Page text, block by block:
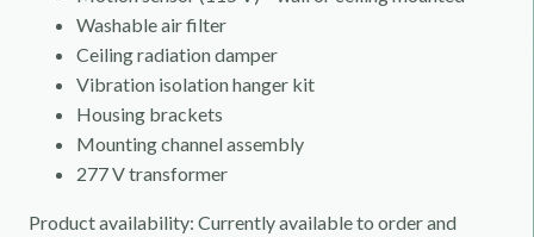
Washable air filter
Ceiling radiation damper
Vibration isolation hanger kit
Housing brackets
Mounting channel assembly
277 V transformer
Product availability: Currently available to order and